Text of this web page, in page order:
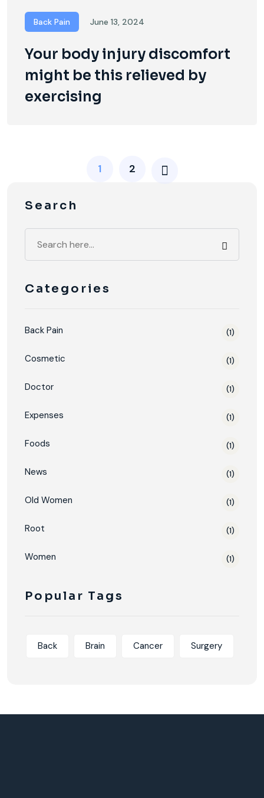
Back Pain June 13, 2024
Your body injury discomfort
might be this relieved by
exercising
1 2
Search
Categories
Back Pain (1)
Cosmetic (1)
Doctor (1)
Expenses (1)
Foods (1)
News (1)
Old Women (1)
Root (1)
Women (1)
Popular Tags
Back Brain Cancer Surgery